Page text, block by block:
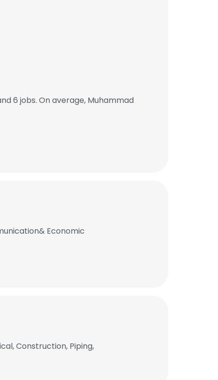
6 jobs. On average, Muhammad
Economic
Construction, Piping,